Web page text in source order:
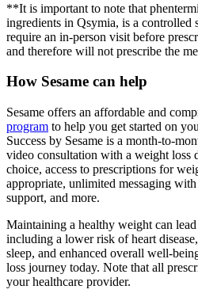
**It is important to note that
ingredients in Qsymia, is a controlled
require an in-person visit before
and therefore will not prescribe the
How Sesame can help
Sesame offers an affordable and
program to help you get started on
Success by Sesame is a month-to-
video consultation with a weight loss
choice, access to prescriptions for
appropriate, unlimited messaging
support, and more.
Maintaining a healthy weight can
including a lower risk of heart
sleep, and enhanced overall well-
loss journey today. Note that all
your healthcare provider.